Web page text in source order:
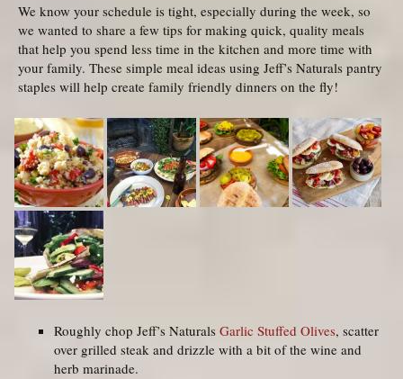
We know your schedule is tight, especially during the week, so
we wanted to share a few tips for making quick, quality meals
that help you spend less time in the kitchen and more time with
your family. These simple meal ideas using Jeff’s Naturals pantry
staples will help create family friendly dinners on the fly!
Roughly chop Jeff’s Naturals Garlic Stuffed Olives, scatter
over grilled steak and drizzle with a bit of the wine and
herb marinade.